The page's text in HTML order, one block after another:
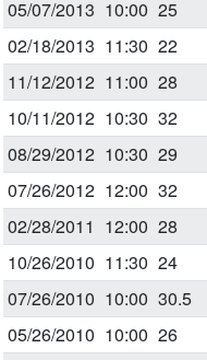
05/07/2013 10:00 25
02/18/2013 11:30 22
11/12/2012 11:00 28
10/11/2012 10:30 32
08/29/2012 10:30 29
07/26/2012 12:00 32
02/28/2011 12:00 28
10/26/2010 11:30 24
07/26/2010 10:00 30.5
05/26/2010 10:00 26